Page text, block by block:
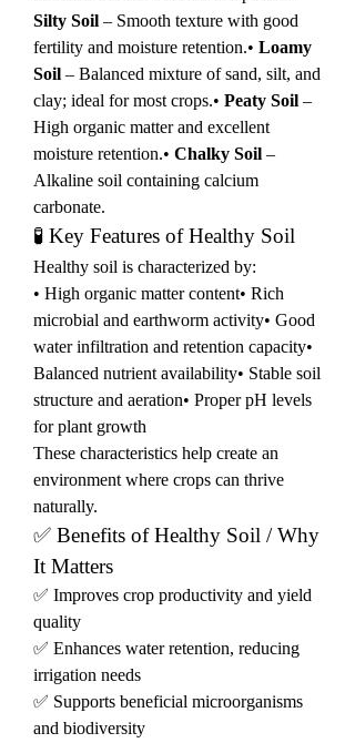
Silty Soil – Smooth texture with good
fertility and moisture retention.• Loamy
Soil – Balanced mixture of sand, silt, and
clay; ideal for most crops.• Peaty Soil –
High organic matter and excellent
moisture retention.• Chalky Soil –
Alkaline soil containing calcium
carbonate.
🧪 Key Features of Healthy Soil
Healthy soil is characterized by:
• High organic matter content• Rich
microbial and earthworm activity• Good
water infiltration and retention capacity•
Balanced nutrient availability• Stable soil
structure and aeration• Proper pH levels
for plant growth
These characteristics help create an
environment where crops can thrive
naturally.
✅ Benefits of Healthy Soil / Why
It Matters
✅ Improves crop productivity and yield
quality
✅ Enhances water retention, reducing
irrigation needs
✅ Supports beneficial microorganisms
and biodiversity